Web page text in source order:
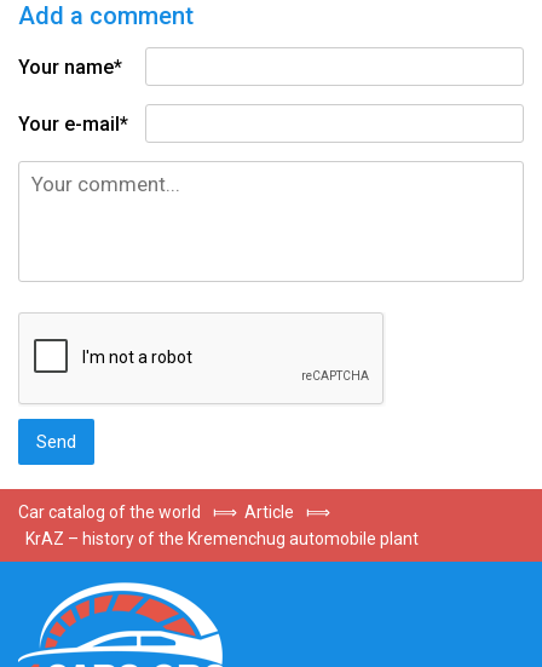
Add a comment
Your name*
Your e-mail*
Car catalog of the world ⟾ Article
⟾
KrAZ – history of the Kremenchug automobile plant